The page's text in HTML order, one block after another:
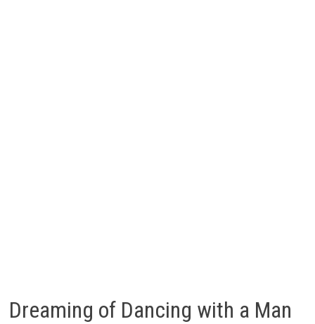
Dreaming of Dancing with a Man